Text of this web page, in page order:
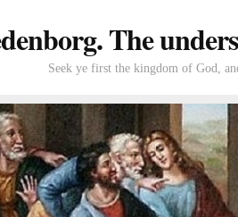
The
Seek ye first the kingdom of God,